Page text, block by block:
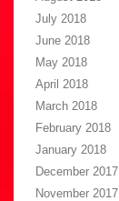
July 2018
June 2018
May 2018
April 2018
March 2018
February 2018
January 2018
December 2017
November 2017